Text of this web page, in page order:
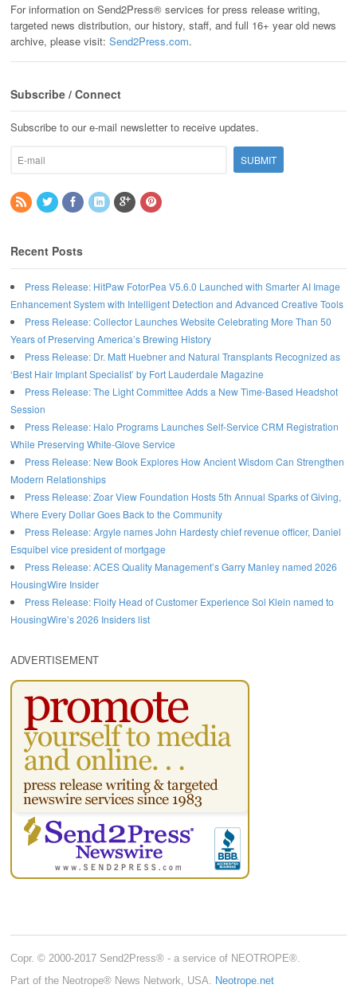
For information on Send2Press® services for press release writing,
targeted news distribution, our history, staff, and full 16+ year old news
archive, please visit: Send2Press.com.
Subscribe / Connect
Subscribe to our e-mail newsletter to receive updates.
Recent Posts
Press Release: HitPaw FotorPea V5.6.0 Launched with Smarter AI Image
Enhancement System with Intelligent Detection and Advanced Creative Tools
Press Release: Collector Launches Website Celebrating More Than 50
Years of Preserving America’s Brewing History
Press Release: Dr. Matt Huebner and Natural Transplants Recognized as
‘Best Hair Implant Specialist’ by Fort Lauderdale Magazine
Press Release: The Light Committee Adds a New Time-Based Headshot
Session
Press Release: Halo Programs Launches Self-Service CRM Registration
While Preserving White-Glove Service
Press Release: New Book Explores How Ancient Wisdom Can Strengthen
Modern Relationships
Press Release: Zoar View Foundation Hosts 5th Annual Sparks of Giving,
Where Every Dollar Goes Back to the Community
Press Release: Argyle names John Hardesty chief revenue officer, Daniel
Esquibel vice president of mortgage
Press Release: ACES Quality Management’s Garry Manley named 2026
HousingWire Insider
Press Release: Floify Head of Customer Experience Sol Klein named to
HousingWire’s 2026 Insiders list
ADVERTISEMENT
Copr. © 2000-2017 Send2Press® - a service of NEOTROPE®.
Part of the Neotrope® News Network, USA.
Neotrope.net